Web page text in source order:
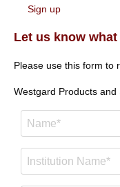
Sign up
Let us know
Please use this form to
Westgard Products and